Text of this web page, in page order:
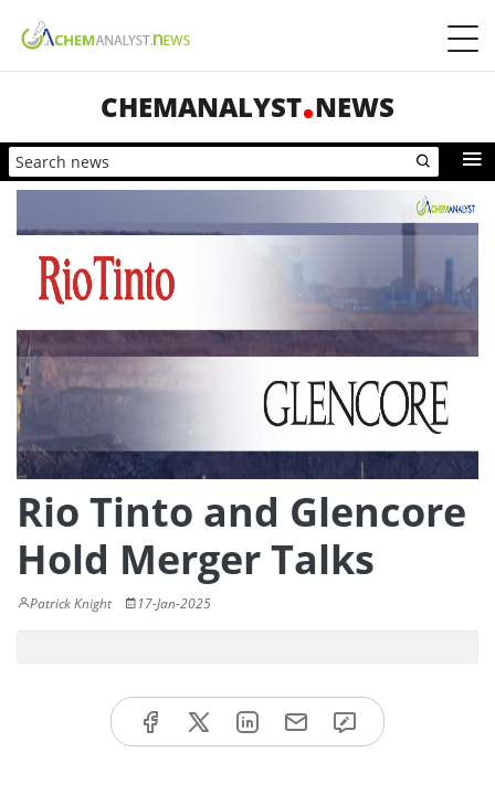
CHEMANALYST NEWS
Rio Tinto and Glencore
Hold Merger Talks
Patrick Knight 17-Jan-2025